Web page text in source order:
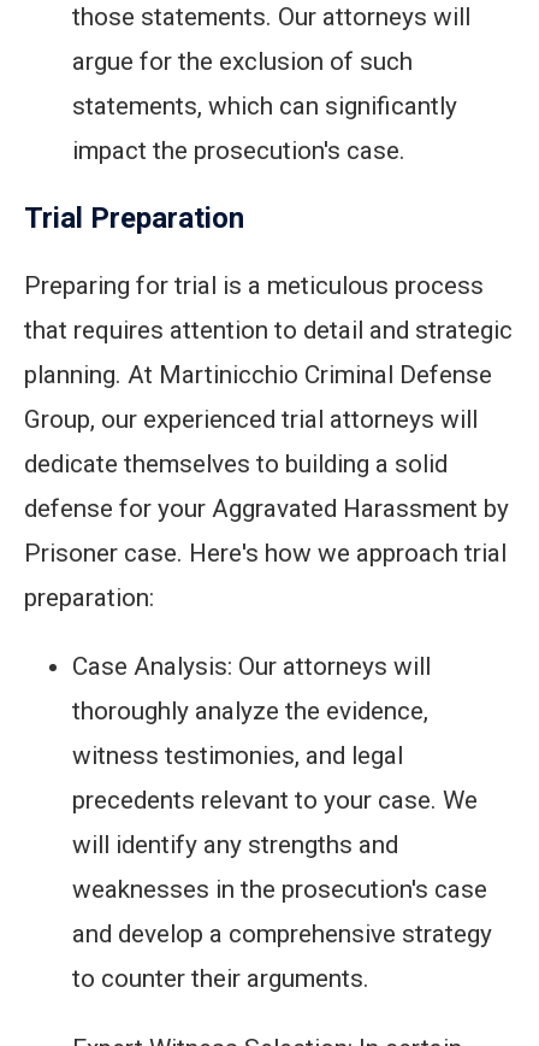
those statements. Our attorneys will
argue for the exclusion of such
statements, which can significantly
impact the prosecution's case.
Trial Preparation
Preparing for trial is a meticulous process
that requires attention to detail and strategic
planning. At Martinicchio Criminal Defense
Group, our experienced trial attorneys will
dedicate themselves to building a solid
defense for your Aggravated Harassment by
Prisoner case. Here's how we approach trial
preparation:
Case Analysis: Our attorneys will
thoroughly analyze the evidence,
witness testimonies, and legal
precedents relevant to your case. We
will identify any strengths and
weaknesses in the prosecution's case
and develop a comprehensive strategy
to counter their arguments.